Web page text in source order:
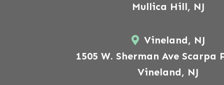
Mullica Hill, NJ
Vineland, NJ
1505 W. Sherman Ave Scarpa
Vineland, NJ